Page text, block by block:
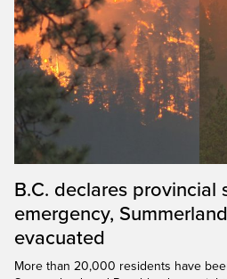
B.C. declares provincial
emergency,
evacuated
More than 20,000 residents have